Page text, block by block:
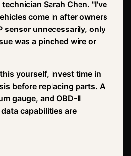
Sarah Chen. "I've
come in after owners
sensor unnecessarily, only
was a pinched wire or
yourself, invest time in
before replacing parts. A
gauge, and OBD-II
capabilities are